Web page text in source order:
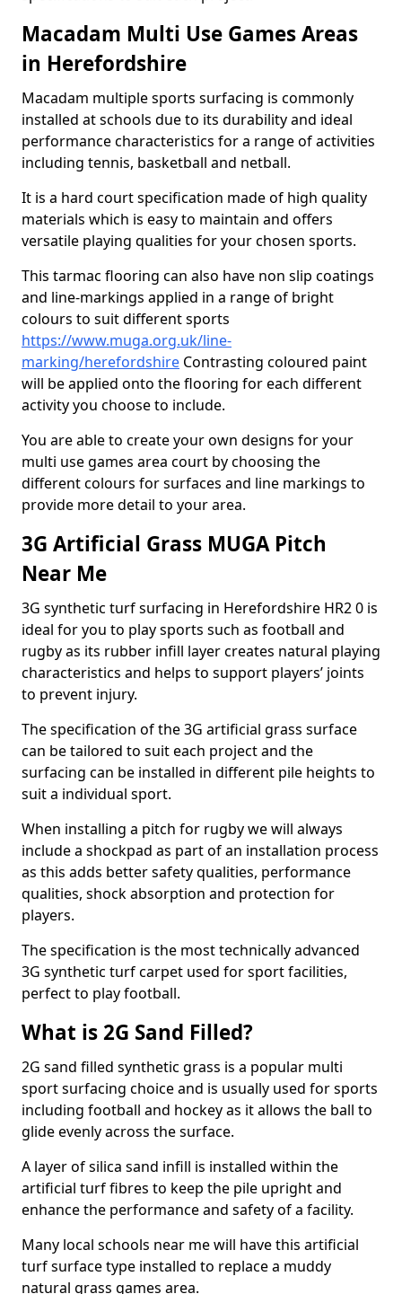
Macadam Multi Use Games Areas
in Herefordshire
Macadam multiple sports surfacing is commonly
installed at schools due to its durability and ideal
performance characteristics for a range of activities
including tennis, basketball and netball.
It is a hard court specification made of high quality
materials which is easy to maintain and offers
versatile playing qualities for your chosen sports.
This tarmac flooring can also have non slip coatings
and line-markings applied in a range of bright
colours to suit different sports
https://www.muga.org.uk/line-
marking/herefordshire Contrasting coloured paint
will be applied onto the flooring for each different
activity you choose to include.
You are able to create your own designs for your
multi use games area court by choosing the
different colours for surfaces and line markings to
provide more detail to your area.
3G Artificial Grass MUGA Pitch
Near Me
3G synthetic turf surfacing in Herefordshire HR2 0 is
ideal for you to play sports such as football and
rugby as its rubber infill layer creates natural playing
characteristics and helps to support players’ joints
to prevent injury.
The specification of the 3G artificial grass surface
can be tailored to suit each project and the
surfacing can be installed in different pile heights to
suit a individual sport.
When installing a pitch for rugby we will always
include a shockpad as part of an installation process
as this adds better safety qualities, performance
qualities, shock absorption and protection for
players.
The specification is the most technically advanced
3G synthetic turf carpet used for sport facilities,
perfect to play football.
What is 2G Sand Filled?
2G sand filled synthetic grass is a popular multi
sport surfacing choice and is usually used for sports
including football and hockey as it allows the ball to
glide evenly across the surface.
A layer of silica sand infill is installed within the
artificial turf fibres to keep the pile upright and
enhance the performance and safety of a facility.
Many local schools near me will have this artificial
turf surface type installed to replace a muddy
natural grass games area.